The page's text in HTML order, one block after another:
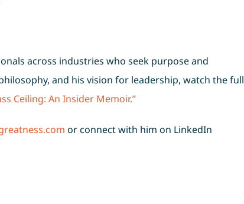
across industries who seek purpose and
and his vision for leadership, watch the full
Ceiling: An Insider Memoir.”
or connect with him on LinkedIn